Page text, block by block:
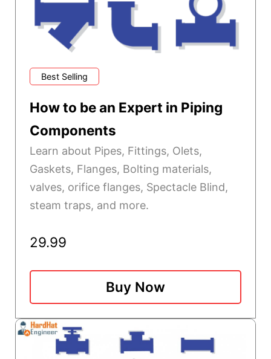
Best Selling
How to be an Expert in Piping
Components
Learn about Pipes, Fittings, Olets,
Gaskets, Flanges, Bolting materials,
valves, orifice flanges, Spectacle Blind,
steam traps, and more.
29.99
Buy Now